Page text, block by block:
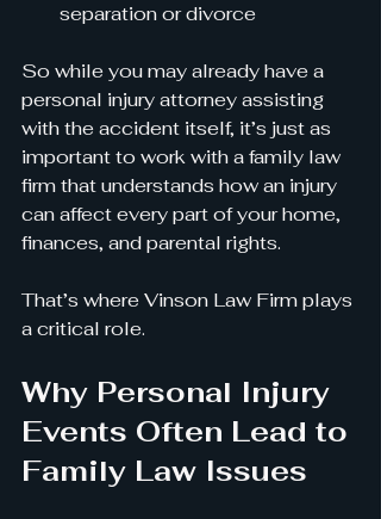
separation or divorce
So while you may already have a
personal injury attorney assisting
with the accident itself, it’s just as
important to work with a family law
firm that understands how an injury
can affect every part of your home,
finances, and parental rights.
That’s where Vinson Law Firm plays
a critical role.
Why Personal Injury
Events Often Lead to
Family Law Issues